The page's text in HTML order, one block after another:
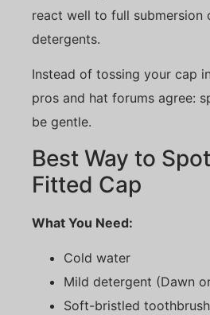
react well to full submersion
detergents.
Instead of tossing your cap
pros and hat forums agree:
be gentle.
Best Way to
Fitted Cap
What You Need:
Cold water
Mild detergent (Dawn
Soft-bristled